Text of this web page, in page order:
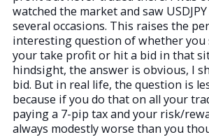
watched the market and saw
several occasions. This raises the
interesting question of whether you
your take profit or hit a bid in that
hindsight, the answer is obvious, I
bid. But in real life, the question is
because if you do that on all your
paying a 7-pip tax and your risk/
always modestly worse than you